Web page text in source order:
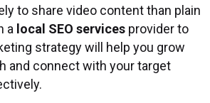
to share video content than plain
a local SEO services provider to
strategy will help you grow
and connect with your target